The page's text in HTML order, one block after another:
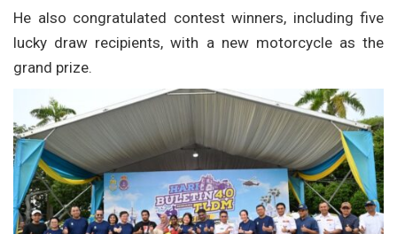
He also congratulated contest winners, including five
lucky draw recipients, with a new motorcycle as the
grand prize.